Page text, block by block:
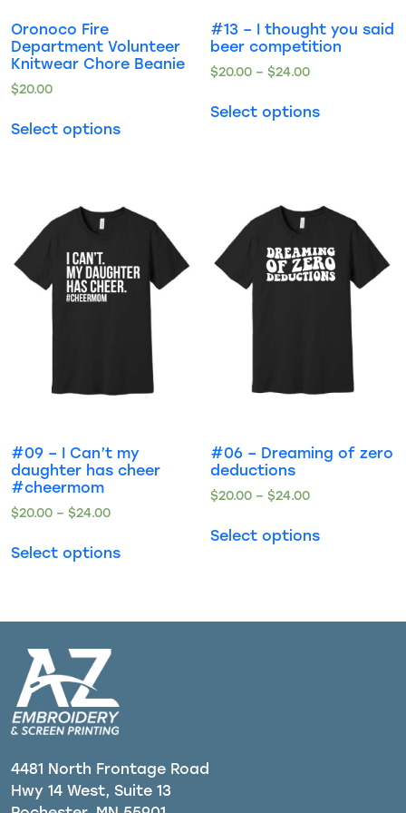
Oronoco Fire
Department Volunteer
Knitwear Chore Beanie
$20.00
Select options
#13 – I thought you said
beer competition
$20.00 –$24.00
Select options
#09 – I Can’t my
daughter has cheer
#cheermom
$20.00 – $24.00
Select options
#06 – Dreaming of zero
deductions
$20.00 –$24.00
Select options
4481 North Frontage Road
Hwy 14 West, Suite 13